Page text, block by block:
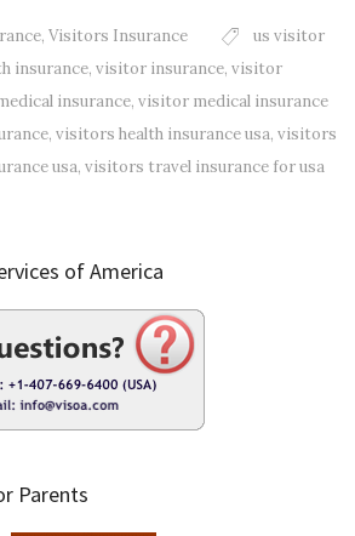
, Visitors Insurance
us visitor
insurance, visitor insurance, visitor
insurance, visitor medical insurance
, visitors health insurance usa, visitors
usa, visitors travel insurance for usa
of America
Parents